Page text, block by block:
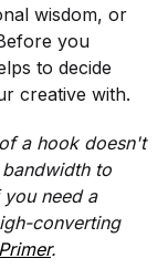
wisdom, or
you
to decide
creative with.
a hook doesn't
to
need a
converting
.